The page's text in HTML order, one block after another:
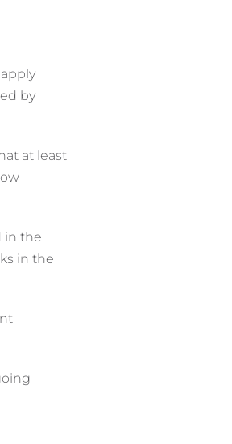
by
at least
in the
in the